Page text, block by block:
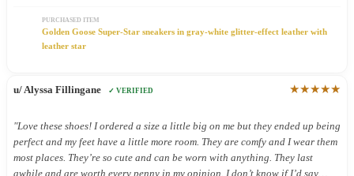
PURCHASED ITEM
Golden Goose Super-Star sneakers in gray-white glitter-effect leather with
leather star
u/ Alyssa Fillingane ✓ VERIFIED ★★★★★
"Love these shoes! I ordered a size a little big on me but they ended up being
perfect and my feet have a little more room. They are comfy and I wear them
most places. They’re so cute and can be worn with anything. They last
awhile and are worth every penny in my opinion. I don’t know if I’d say